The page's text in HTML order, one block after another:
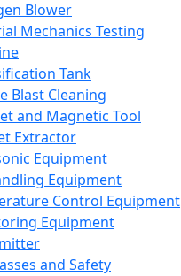
Blower
Mechanics Testing
Tank
Blast Cleaning
and Magnetic Tool
Extractor
Equipment
Equipment
Control Equipment
Equipment
and Safety